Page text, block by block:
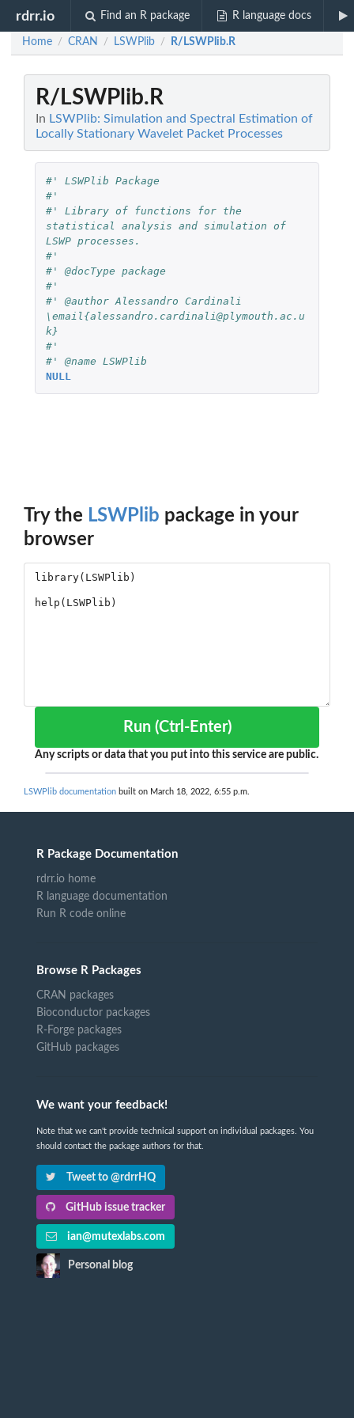
rdrr.io Find an R package R language docs
Home / CRAN / LSWPlib / R/LSWPlib.R
R/LSWPlib.R
In LSWPlib: Simulation and Spectral Estimation of
Locally Stationary Wavelet Packet Processes
#' LSWPlib Package
#'
#' Library of functions for the
statistical analysis and simulation of
LSWP processes.
#'
#' @docType package
#'
#' @author Alessandro Cardinali
\email{alessandro.cardinali@plymouth.ac.u
k}
#'
#' @name LSWPlib
NULL
Try the LSWPlib package in your
browser
Run (Ctrl-Enter)
Any scripts or data that you put into this service are public.
LSWPlib documentation built on March 18, 2022, 6:55 p.m.
R Package Documentation
rdrr.io home
R language documentation
Run R code online
Browse R Packages
CRAN packages
Bioconductor packages
R-Forge packages
GitHub packages
We want your feedback!
Note that we can't provide technical support on individual packages. You
should contact the package authors for that.
Tweet to @rdrrHQ
GitHub issue tracker
ian@mutexlabs.com
Personal blog